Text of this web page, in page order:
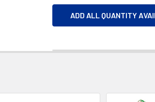
ADD ALL QUANTITY